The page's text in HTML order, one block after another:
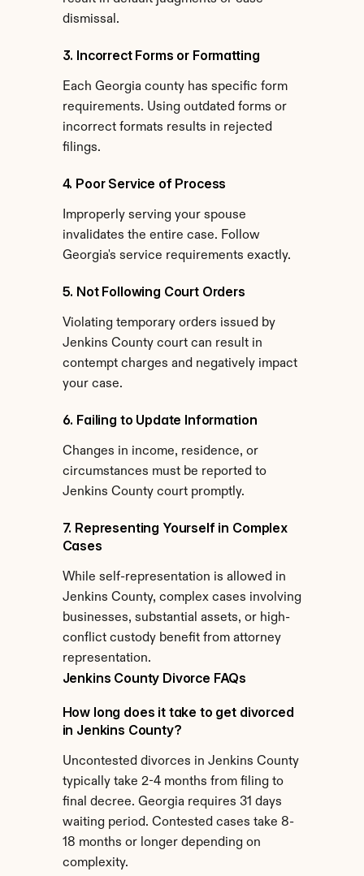
dismissal.
3. Incorrect Forms or Formatting
Each Georgia county has specific form
requirements. Using outdated forms or
incorrect formats results in rejected
filings.
4. Poor Service of Process
Improperly serving your spouse
invalidates the entire case. Follow
Georgia's service requirements exactly.
5. Not Following Court Orders
Violating temporary orders issued by
Jenkins County court can result in
contempt charges and negatively impact
your case.
6. Failing to Update Information
Changes in income, residence, or
circumstances must be reported to
Jenkins County court promptly.
7. Representing Yourself in Complex
Cases
While self-representation is allowed in
Jenkins County, complex cases involving
businesses, substantial assets, or high-
conflict custody benefit from attorney
representation.
Jenkins County Divorce FAQs
How long does it take to get divorced
in Jenkins County?
Uncontested divorces in Jenkins County
typically take 2-4 months from filing to
final decree. Georgia requires 31 days
waiting period. Contested cases take 8-
18 months or longer depending on
complexity.